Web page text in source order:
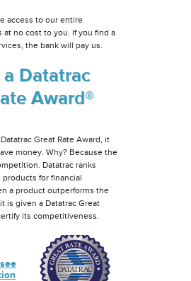
access to our entire
at no cost to you. If you find a
the bank will pay us.
Datatrac
Award®
Great Rate Award, it
money. Why? Because the
Datatrac ranks
for financial
a product outperforms the
is given a Datatrac Great
its competitiveness.